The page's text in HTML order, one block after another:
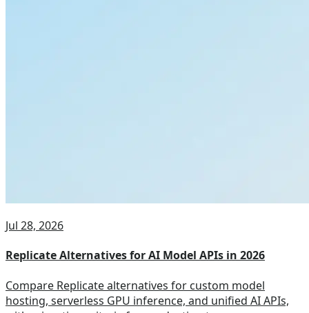
Jul 28, 2026
Replicate Alternatives for AI Model APIs in 2026
Compare Replicate alternatives for custom model
hosting, serverless GPU inference, and unified AI APIs,